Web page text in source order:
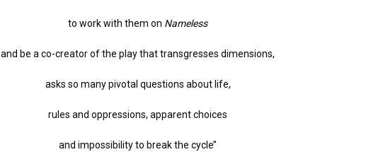
to work with them on Nameless
and be a co-creator of the play that transgresses dimensions,
asks so many pivotal questions about life,
rules and oppressions, apparent choices
and impossibility to break the cycle’’